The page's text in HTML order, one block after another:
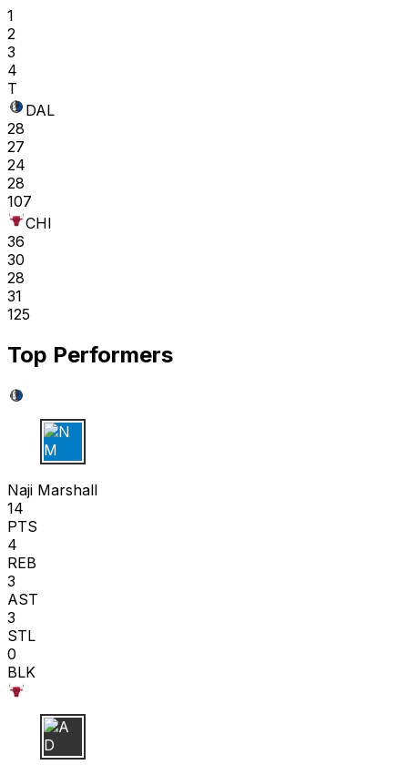
1
2
3
4
T
DAL
28
27
24
28
107
CHI
36
30
28
31
125
Top Performers
N M
Naji Marshall
14
PTS
4
REB
3
AST
3
STL
0
BLK
A D